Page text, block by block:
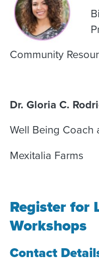
Community
Dr. Gloria C.
Well Being Coach
Mexitalia Farms
Register for
Workshops
Contact